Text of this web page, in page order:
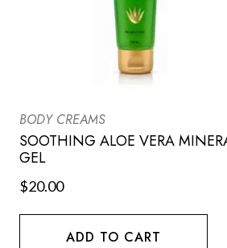
BODY CREAMS
SOOTHING ALOE VERA
GEL
$20.00
ADD TO CART